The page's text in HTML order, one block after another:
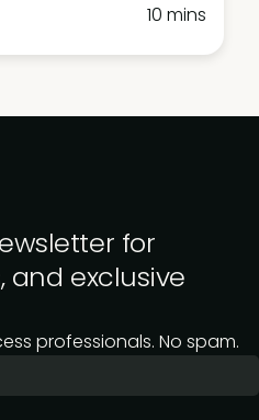
10 mins
for
and exclusive
professionals. No spam.